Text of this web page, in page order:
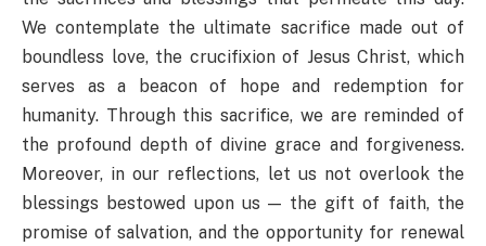
We contemplate the ultimate sacrifice made out of
boundless love, the crucifixion of Jesus Christ, which
serves as a beacon of hope and redemption for
humanity. Through this sacrifice, we are reminded of
the profound depth of divine grace and forgiveness.
Moreover, in our reflections, let us not overlook the
blessings bestowed upon us — the gift of faith, the
promise of salvation, and the opportunity for renewal